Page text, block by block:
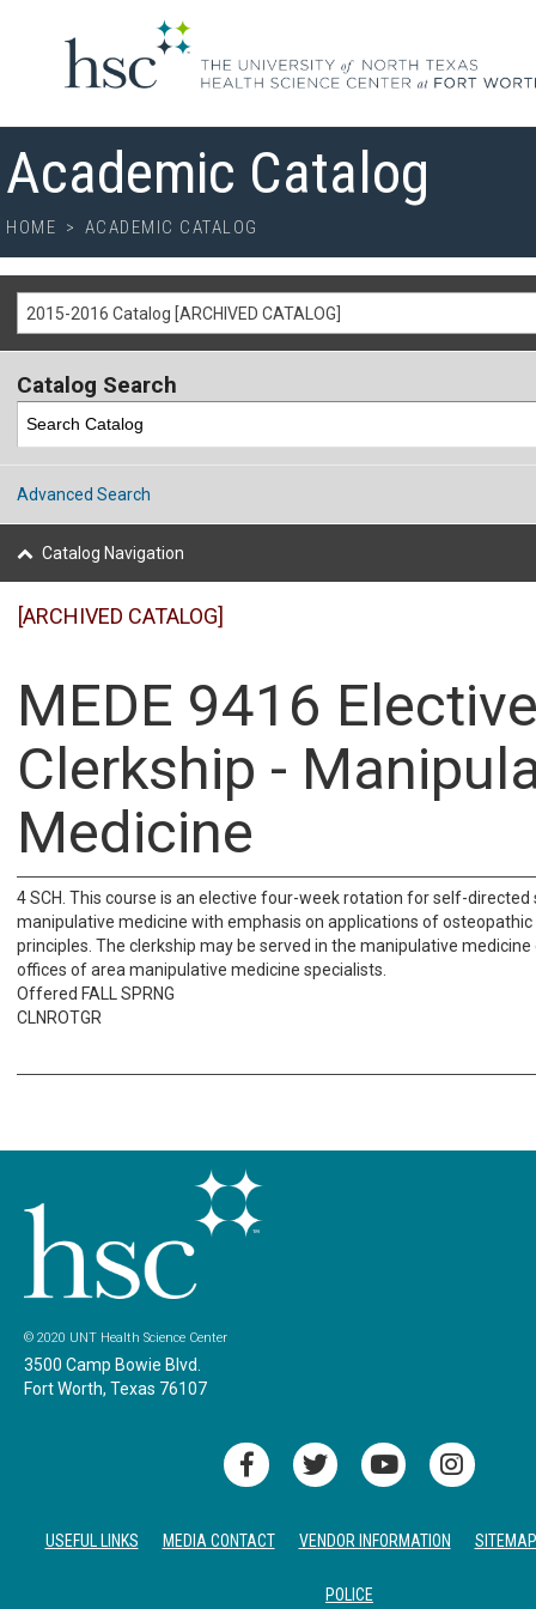
Academic Catalog
HOME > ACADEMIC CATALOG
2015-2016 Catalog [ARCHIVED CATALOG]
Catalog Search
Advanced Search
Catalog Navigation
[ARCHIVED CATALOG]
MEDE 9416
Clerkship -
Medicine
4 SCH. This course is an elective four-week rotation for self-directed
manipulative medicine with emphasis on applications of osteopathic
principles. The clerkship may be served in the manipulative medicine
offices of area manipulative medicine specialists.
Offered FALL SPRNG
CLNROTGR
© 2020 UNT Health Science Center
3500 Camp Bowie Blvd.
Fort Worth, Texas 76107
USEFUL LINKS MEDIA CONTACT VENDOR INFORMATION SITEMAP
POLICE